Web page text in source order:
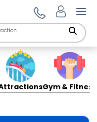
Gym & Fitness